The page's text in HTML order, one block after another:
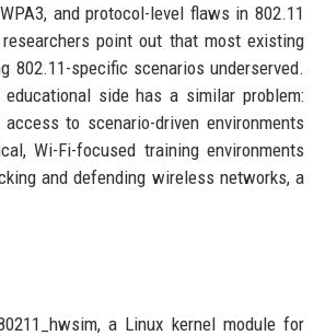
and protocol-level flaws in 802.11
point out that most existing
802.11-specific scenarios underserved.
side has a similar problem:
to scenario-driven environments
Wi-Fi-focused training environments
and defending wireless networks, a
a Linux kernel module for